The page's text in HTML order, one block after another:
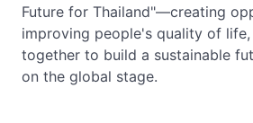
Future for Thailand"—creating
improving people's quality of
together to build a sustainable
on the global stage.